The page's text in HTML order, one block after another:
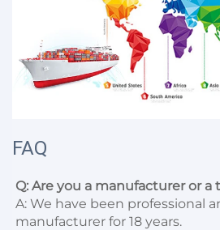
FAQ
Q: Are you a manufacturer or
A: We have been professional
manufacturer for 18 years.